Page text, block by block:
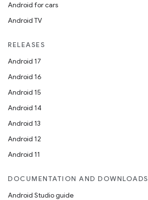
Android for cars
Android TV
RELEASES
Android 17
Android 16
Android 15
Android 14
Android 13
Android 12
Android 11
DOCUMENTATION AND DOWNLOADS
Android Studio guide